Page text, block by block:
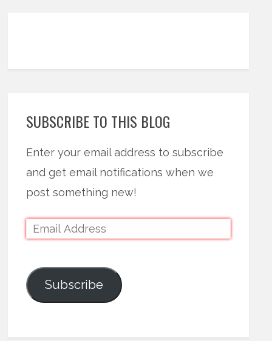
SUBSCRIBE TO THIS BLOG
Enter your email address to subscribe
and get email notifications when we
post something new!
Subscribe